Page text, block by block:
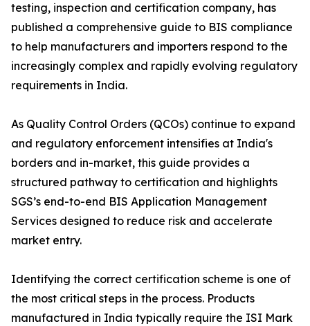
testing, inspection and certification company, has
published a comprehensive guide to BIS compliance
to help manufacturers and importers respond to the
increasingly complex and rapidly evolving regulatory
requirements in India.
As Quality Control Orders (QCOs) continue to expand
and regulatory enforcement intensifies at India's
borders and in-market, this guide provides a
structured pathway to certification and highlights
SGS’s end-to-end BIS Application Management
Services designed to reduce risk and accelerate
market entry.
Identifying the correct certification scheme is one of
the most critical steps in the process. Products
manufactured in India typically require the ISI Mark